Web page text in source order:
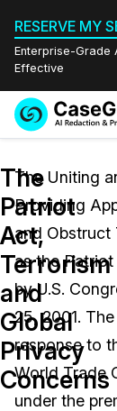
RESERVE MY
Enterprise-Grade
Effective
On-
Features
Audio
Bulk
Industries
Law
Pricing
Resources
FAQs
Events
The
Patriot
Act,
Terrorism
and
Global
Privacy
Concerns
The Uniting
Providing
and Obstruct
as the
by U.S.
25, 2001.
response to
World Trade
under the